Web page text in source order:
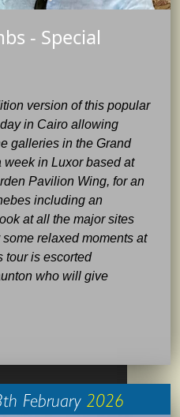
- Special
version of this popular
in Cairo allowing
galleries in the Grand
in Luxor based at
Pavilion Wing, for an
including an
at all the major sites
relaxed moments at
tour is escorted
who will give
February2026